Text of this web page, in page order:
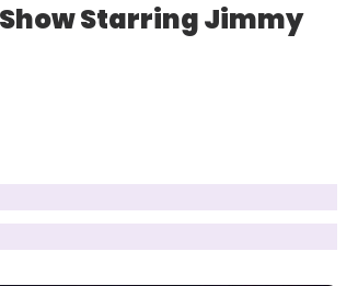
Show Starring Jimmy